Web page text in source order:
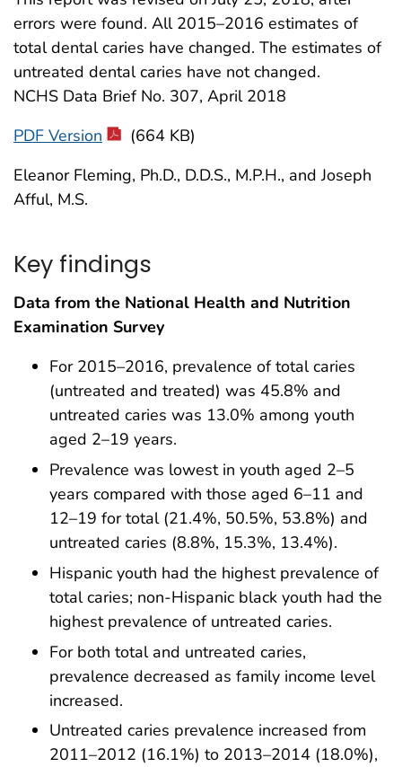
errors were found. All 2015–2016 estimates of
total dental caries have changed. The estimates of
untreated dental caries have not changed.
NCHS Data Brief No. 307, April 2018
PDF Version
(664 KB)
Eleanor Fleming, Ph.D., D.D.S., M.P.H., and Joseph
Afful, M.S.
Key findings
Data from the National Health and Nutrition
Examination Survey
For 2015–2016, prevalence of total caries
(untreated and treated) was 45.8% and
untreated caries was 13.0% among youth
aged 2–19 years.
Prevalence was lowest in youth aged 2–5
years compared with those aged 6–11 and
12–19 for total (21.4%, 50.5%, 53.8%) and
untreated caries (8.8%, 15.3%, 13.4%).
Hispanic youth had the highest prevalence of
total caries; non-Hispanic black youth had the
highest prevalence of untreated caries.
For both total and untreated caries,
prevalence decreased as family income level
increased.
Untreated caries prevalence increased from
2011–2012 (16.1%) to 2013–2014 (18.0%),